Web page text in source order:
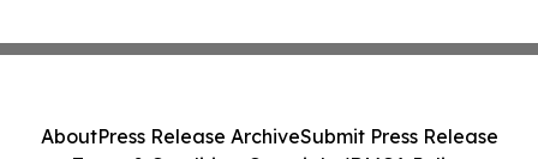
AboutPress Release ArchiveSubmit Press Release